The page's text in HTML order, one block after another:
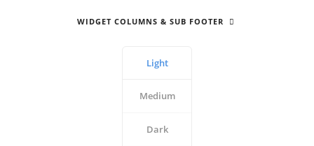
WIDGET COLUMNS & SUB FOOTER
Light
Medium
Dark